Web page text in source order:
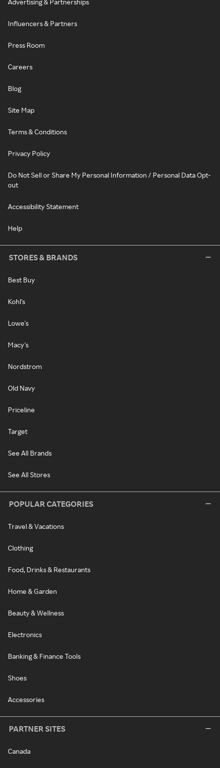
Advertising & Partnerships
Influencers & Partners
Press Room
Careers
Blog
Site Map
Terms & Conditions
Privacy Policy
Do Not Sell or Share My Personal Information / Personal Data Opt-
out
Accessibility Statement
Help
STORES & BRANDS
Best Buy
Kohl's
Lowe's
Macy's
Nordstrom
Old Navy
Priceline
Target
See All Brands
See All Stores
POPULAR CATEGORIES
Travel & Vacations
Clothing
Food, Drinks & Restaurants
Home & Garden
Beauty & Wellness
Electronics
Banking & Finance Tools
Shoes
Accessories
PARTNER SITES
Canada